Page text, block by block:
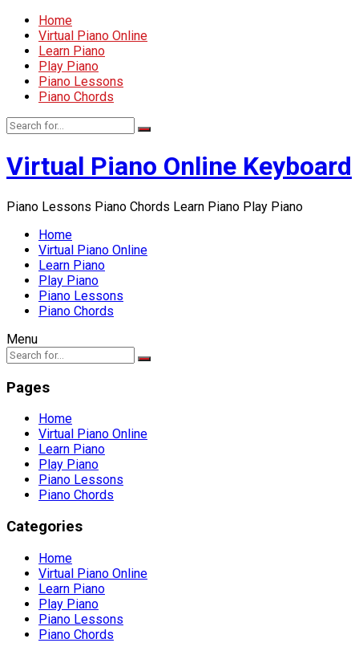
Home
Virtual Piano Online
Learn Piano
Play Piano
Piano Lessons
Piano Chords
Virtual Piano Online Keyboard
Piano Lessons Piano Chords Learn Piano Play Piano
Home
Virtual Piano Online
Learn Piano
Play Piano
Piano Lessons
Piano Chords
Menu
Pages
Home
Virtual Piano Online
Learn Piano
Play Piano
Piano Lessons
Piano Chords
Categories
Home
Virtual Piano Online
Learn Piano
Play Piano
Piano Lessons
Piano Chords